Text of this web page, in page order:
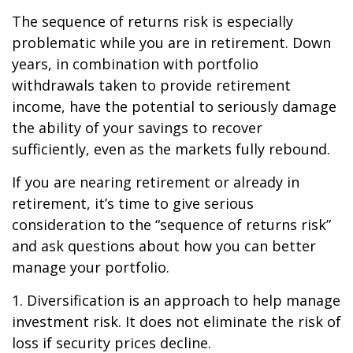
The sequence of returns risk is especially
problematic while you are in retirement. Down
years, in combination with portfolio
withdrawals taken to provide retirement
income, have the potential to seriously damage
the ability of your savings to recover
sufficiently, even as the markets fully rebound.
If you are nearing retirement or already in
retirement, it’s time to give serious
consideration to the “sequence of returns risk”
and ask questions about how you can better
manage your portfolio.
1. Diversification is an approach to help manage
investment risk. It does not eliminate the risk of
loss if security prices decline.